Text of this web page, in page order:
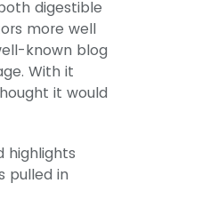
digestible
more well
known blog
With it
it would
highlights
pulled in